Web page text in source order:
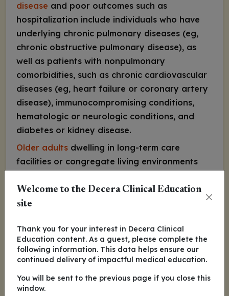
disease and poor outcomes such as
hospitalization include individuals who have
underlying chronic pulmonary diseases (eg,
chronic obstructive pulmonary disease), as
well as patients with nonpulmonary
comorbidities, such as chronic cardiovascular
diseases (eg, heart failure or coronary artery
disease), immunocompromising conditions,
hematologic or neurologic conditions, and
diabetes or kidney disease.
Older adults dwelling in long-term care
facilities or congregate living environments
are those experiencing the frailty syndrome
of aging.
to discuss the RSV vaccine with alladults aged
60 years and older and prioritize and strongly
advocate for vaccine administration in
individuals with risk factors for severe RSV
disease.
Welcome to the Decera Clinical Education
site
Thank you for your interest in Decera Clinical
Education content. As a guest, please complete the
following information. This data helps ensure our
continued delivery of impactful medical education.
You will be sent to the previous page if you close this
window.